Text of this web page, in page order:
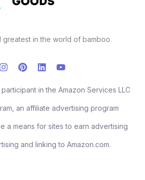
greatest in the world of bamboo.
in the Amazon Services LLC
an affiliate advertising program
a means for sites to earn advertising
and linking to Amazon.com.